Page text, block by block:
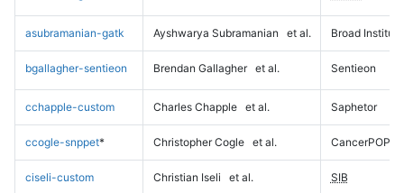
asubramanian-gatk Ayshwarya Subramanian et al. Broad Institute
bgallagher-sentieon Brendan Gallagher et al. Sentieon
cchapple-custom Charles Chapple et al. Saphetor
ccogle-snppet* Christopher Cogle et al. CancerPOP
ciseli-custom Christian Iseli et al. SIB